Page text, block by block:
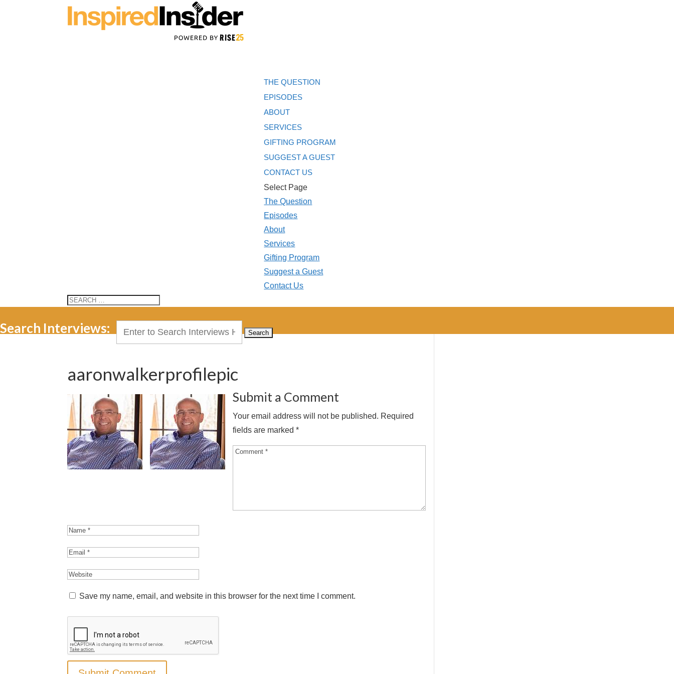
THE QUESTION
EPISODES
ABOUT
SERVICES
GIFTING PROGRAM
SUGGEST A GUEST
CONTACT US
Select Page
The Question
Episodes
About
Services
Gifting Program
Suggest a Guest
Contact Us
Search Interviews:
aaronwalkerprofilepic
Submit a Comment
Your email address will not be published. Required
fields are marked*
Save my name, email, and website in this browser for the next time I comment.